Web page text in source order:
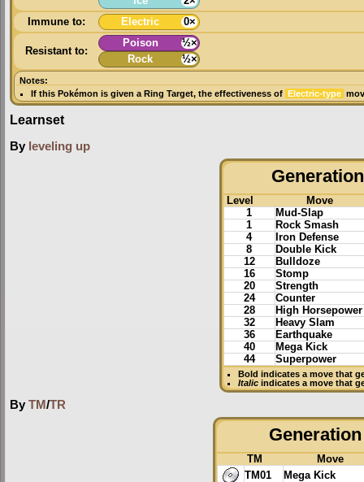
Immune to:
Electric 0×
Resistant to:
Poison
½×
Rock
½×
Notes:
If this Pokémon is given aRing Target, the effectiveness of Electric-type
Learnset
By leveling up
Level
Move
1
Mud-Slap
1
Rock Smash
4
Iron Defense
8
Double Kick
12
Bulldoze
16
Stomp
20
Strength
24
Counter
28
High Horsepower
32
Heavy Slam
36
Earthquake
40
Mega Kick
44
Superpower
Bold indicates a move that
Italicindicates a move that
By TM/TR
TM
Move
TM01
Mega Kick